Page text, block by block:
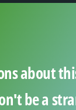
about
be a